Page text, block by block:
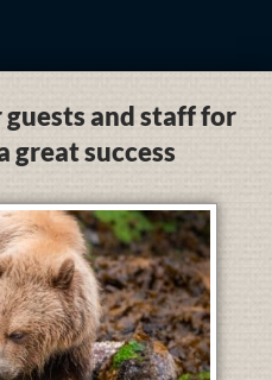
and staff for
great success